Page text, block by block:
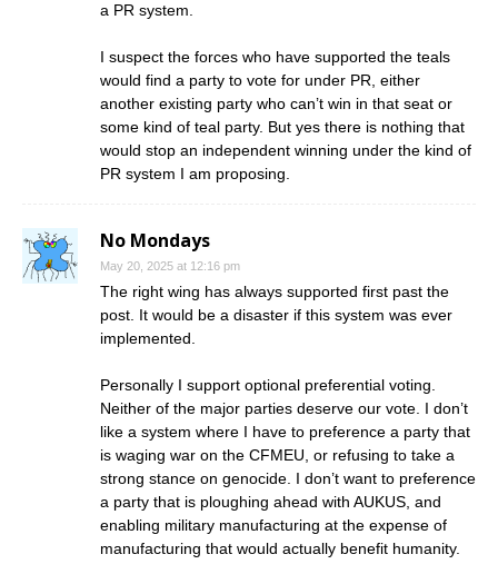
a PR system.
I suspect the forces who have supported the teals
would find a party to vote for under PR, either
another existing party who can’t win in that seat or
some kind of teal party. But yes there is nothing that
would stop an independent winning under the kind of
PR system I am proposing.
No Mondays
May 20, 2025 at 12:16 pm
The right wing has always supported first past the
post. It would be a disaster if this system was ever
implemented.
Personally I support optional preferential voting.
Neither of the major parties deserve our vote. I don’t
like a system where I have to preference a party that
is waging war on the CFMEU, or refusing to take a
strong stance on genocide. I don’t want to preference
a party that is ploughing ahead with AUKUS, and
enabling military manufacturing at the expense of
manufacturing that would actually benefit humanity.